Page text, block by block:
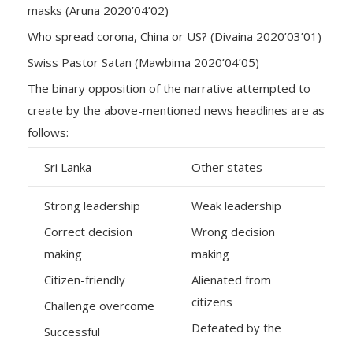
masks (Aruna 2020’04’02)
Who spread corona, China or US? (Divaina 2020’03’01)
Swiss Pastor Satan (Mawbima 2020’04’05)
The binary opposition of the narrative attempted to
create by the above-mentioned news headlines are as
follows:
Sri Lanka Other states
Strong leadership
Correct decision
making
Citizen-friendly
Challenge overcome
Successful
Weak leadership
Wrong decision
making
Alienated from
citizens
Defeated by the